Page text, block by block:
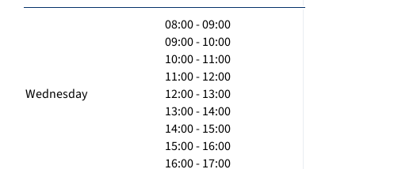
Wednesday
08:00 - 09:00
09:00 - 10:00
10:00 - 11:00
11:00 - 12:00
12:00 - 13:00
13:00 - 14:00
14:00 - 15:00
15:00 - 16:00
16:00 - 17:00